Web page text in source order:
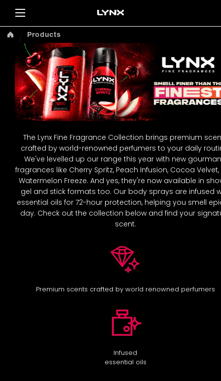
Products
The Lynx Fine Fragrance Collection brings premium
crafted by world-renowned perfumers to your daily
We've levelled up our range this year with new
fragrances like Cherry Spritz, Peach Infusion, Cocoa
Watermelon Freeze. And yes, they're now available in
gel and stick formats too. Our body sprays are infused
essential oils for 72-hour protection, helping you smell
day. Check out the collection below and find your
scent.
Premium scents crafted by world renowned perfumers
Infused
essential oils